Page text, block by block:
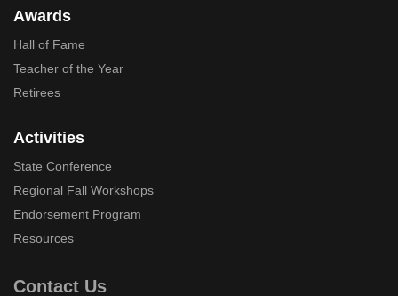
Awards
Hall of Fame
Teacher of the Year
Retirees
Activities
State Conference
Regional Fall Workshops
Endorsement Program
Resources
Contact Us